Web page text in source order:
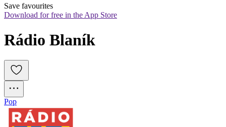
Save favourites
Download for free in the App Store
Rádio Blaník
Pop